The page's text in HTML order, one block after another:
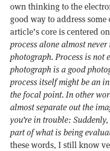
own thinking to the
good way to address
article’s core is centered
process alone almost
photograph. Process is not
photograph is a good
process itself might be an
the focal point. In other
almost separate out the
you’re in trouble:
part of what is being
these words, I still know